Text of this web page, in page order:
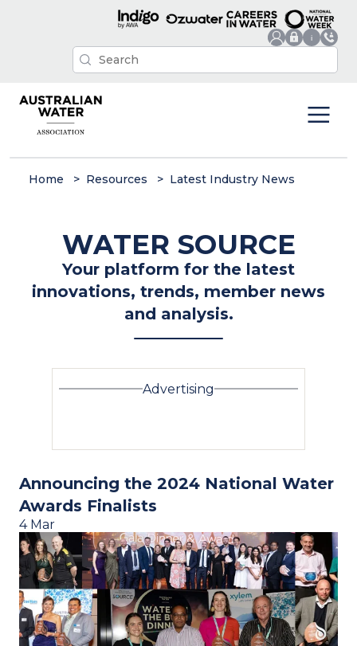
Home Resources Latest Industry News
WATER SOURCE
Your platform for the latest
innovations, trends, member news
and analysis.
Advertising
Announcing the 2024 National Water
Awards Finalists
4 Mar